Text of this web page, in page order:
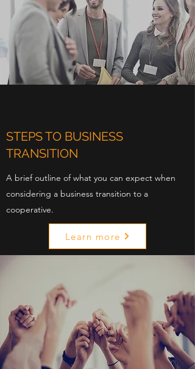
STEPS TO BUSINESS
TRANSITION
A brief outline of what you can expect when
considering a business transition to a
cooperative.
Learn more